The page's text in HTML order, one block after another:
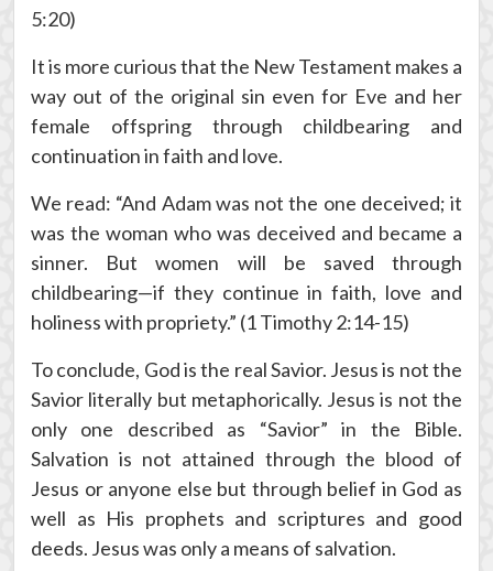
5:20)
It is more curious that the New Testament makes a
way out of the original sin even for Eve and her
female offspring through childbearing and
continuation in faith and love.
We read: “And Adam was not the one deceived; it
was the woman who was deceived and became a
sinner. But women will be saved through
childbearing—if they continue in faith, love and
holiness with propriety.” (1 Timothy 2:14-15)
To conclude, God is the real Savior. Jesus is not the
Savior literally but metaphorically. Jesus is not the
only one described as “Savior” in the Bible.
Salvation is not attained through the blood of
Jesus or anyone else but through belief in God as
well as His prophets and scriptures and good
deeds. Jesus was only a means of salvation.